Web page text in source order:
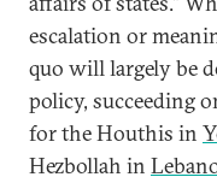
escalation or
quo will largely be
policy, succeeding
for the Houthis in
Hezbollah in